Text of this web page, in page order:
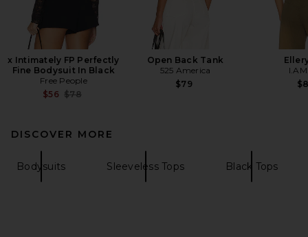
x Intimately FP Perfectly
Fine Bodysuit In Black
Free People
$56 Previous price:
$78
Open Back Tank
525 America
$79
DISCOVER MORE
Bodysuits Sleeveless Tops Black Tops